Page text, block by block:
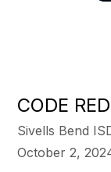
CODE
Sivells Bend
October 2,